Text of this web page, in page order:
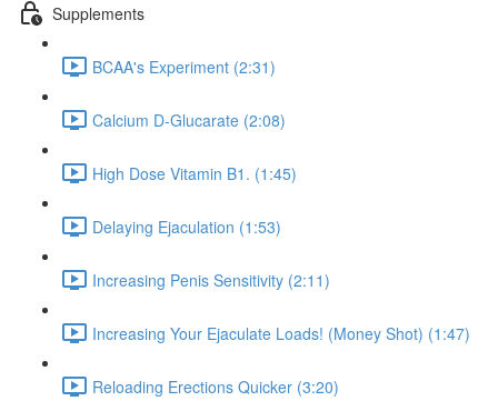
Supplements
BCAA's Experiment (2:31)
Calcium D-Glucarate (2:08)
High Dose Vitamin B1. (1:45)
Delaying Ejaculation (1:53)
Increasing Penis Sensitivity (2:11)
Increasing Your Ejaculate Loads! (Money Shot) (1:47)
Reloading Erections Quicker (3:20)